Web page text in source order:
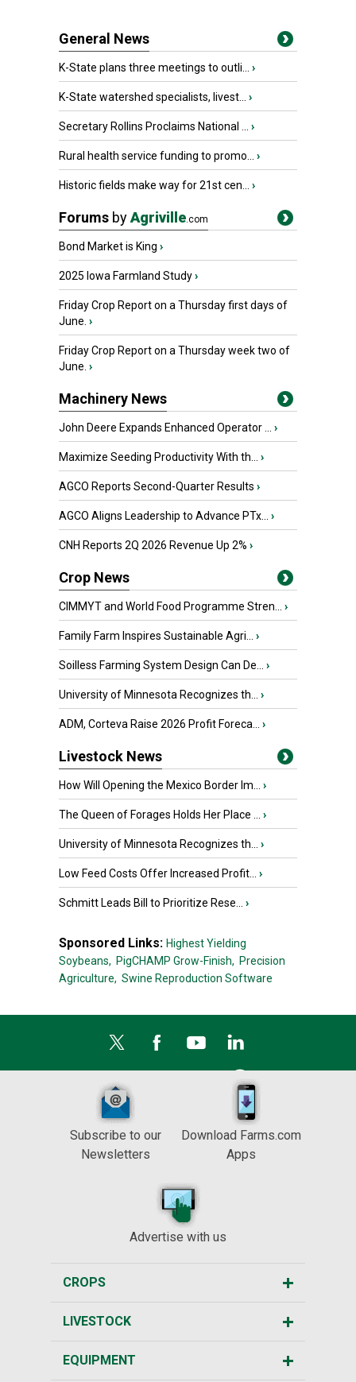
General News
K-State plans three meetings to outli... ›
K-State watershed specialists, livest... ›
Secretary Rollins Proclaims National ... ›
Rural health service funding to promo... ›
Historic fields make way for 21st cen... ›
Forums byAgriville.com
Bond Market is King ›
2025 Iowa Farmland Study›
Friday Crop Report on a Thursday first days of
June. ›
Friday Crop Report on a Thursday week two of
June. ›
Machinery News
John Deere Expands Enhanced Operator ... ›
Maximize Seeding Productivity With th... ›
AGCO Reports Second-Quarter Results ›
AGCO Aligns Leadership to Advance PTx... ›
CNH Reports 2Q 2026 Revenue Up 2% ›
Crop News
CIMMYT and World Food Programme Stren... ›
Family Farm Inspires Sustainable Agri... ›
Soilless Farming System Design Can De... ›
University of Minnesota Recognizes th... ›
ADM, Corteva Raise 2026 Profit Foreca... ›
Livestock News
How Will Opening the Mexico Border Im... ›
The Queen of Forages Holds Her Place ... ›
University of Minnesota Recognizes th... ›
Low Feed Costs Offer Increased Profit... ›
Schmitt Leads Bill to Prioritize Rese... ›
Sponsored Links: Highest Yielding
Soybeans, PigCHAMP Grow-Finish, Precision
Agriculture, Swine Reproduction Software
Subscribe to our
Newsletters
Download Farms.com
Apps
Advertise with us
CROPS
LIVESTOCK
EQUIPMENT